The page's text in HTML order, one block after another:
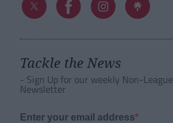
Tackle the News
- Sign Up for our weekly Non-League
Newsletter
Enter your email address